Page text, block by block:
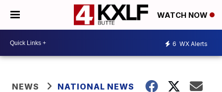
WATCH NOW
6 WX Alerts
NEWS NATIONAL NEWS